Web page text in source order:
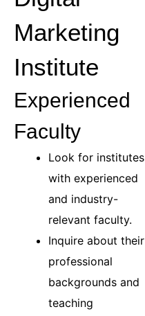
Marketing
Institute
Experienced
Faculty
Look for institutes
with experienced
and industry-
relevant faculty.
Inquire about their
professional
backgrounds and
teaching